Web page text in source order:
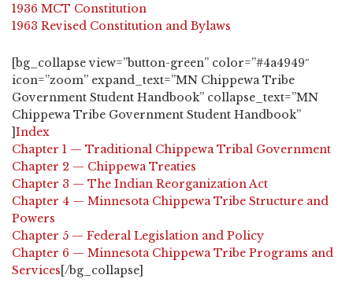
1936 MCT Constitution
1963 Revised Constitution and Bylaws
[bg_collapse view=”button-green” color=”#4a4949″
icon=”zoom” expand_text=”MN Chippewa Tribe
Government Student Handbook” collapse_text=”MN
Chippewa Tribe Government Student Handbook”
Index
Chapter 1 — Traditional Chippewa Tribal Government
Chapter 2 — Chippewa Treaties
Chapter 3 — The Indian Reorganization Act
Chapter 4 — Minnesota Chippewa Tribe Structure and
Powers
Chapter 5 — Federal Legislation and Policy
Chapter 6 — Minnesota Chippewa Tribe Programs and
Services [/bg_collapse]